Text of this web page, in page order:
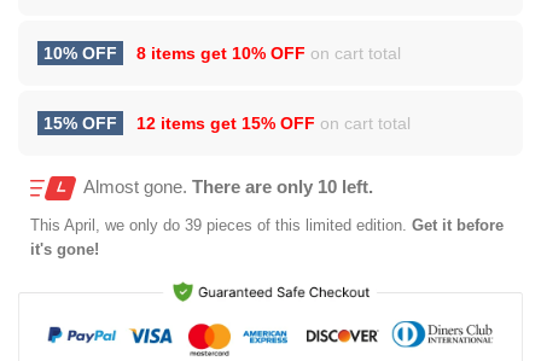
10% OFF 8 items get 10% OFF on cart total
15% OFF 12 items get 15% OFF on cart total
Almost gone. There are only 10 left.
This April , we only do 39 pieces of this limited edition. Get it before
it's gone!